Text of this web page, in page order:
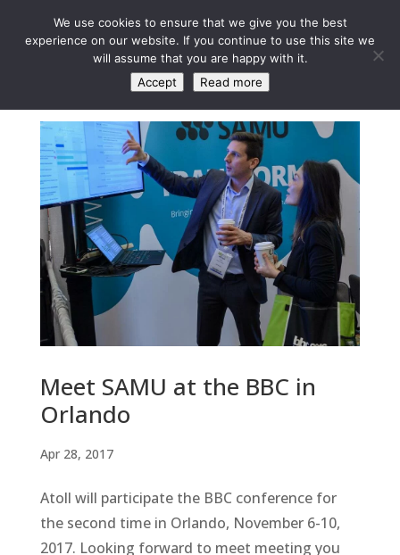
Meet SAMU at the BBC in
Orlando
Apr 28, 2017
Atoll will participate the BBC conference for
the second time in Orlando, November 6-10,
2017. Looking forward to meet meeting you
We use cookies to ensure that we give you the best
experience on our website. If you continue to use this site we
will assume that you are happy with it.
Accept
Read more